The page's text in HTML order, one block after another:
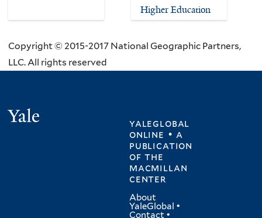
Higher Education
Copyright © 2015-2017 National Geographic Partners,
LLC. All rights reserved
yaleglobal
online • a
publication
ofthe
macmillan
center
About
YaleGlobal •
Contact •